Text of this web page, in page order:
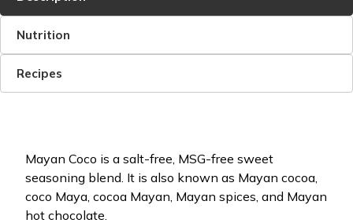
Nutrition
Recipes
Mayan Coco is a salt-free, MSG-free sweet
seasoning blend. It is also known as Mayan cocoa,
coco Maya, cocoa Mayan, Mayan spices, and Mayan
hot chocolate.